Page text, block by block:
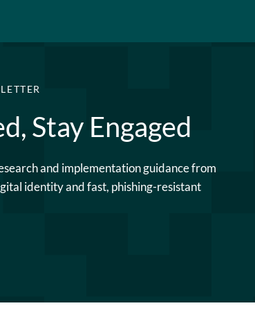
Stay Engaged
and implementation guidance from
identity and fast, phishing-resistant